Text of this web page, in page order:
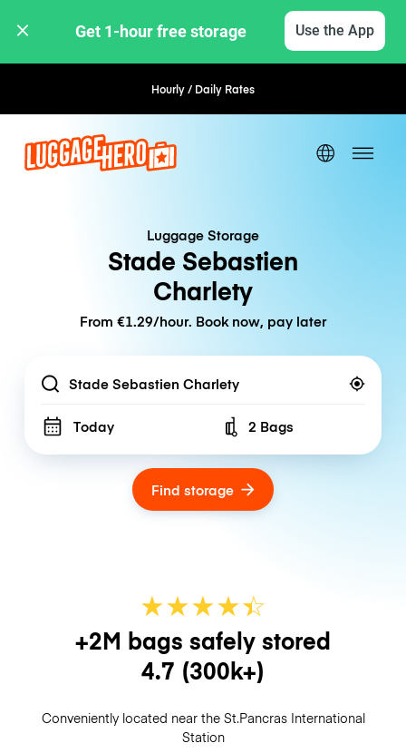
Get 1-hour free storage Use the App
Hourly / Daily RatesFlexible Booking
Luggage Storage
Stade Sebastien
Charlety
From €1.29/hour. Book now, pay later
Location
Today Number of bags
2 Bags
Find storage
★★★★☆
★
+2M bags safely stored
4.7 (300k+)
Conveniently located near the St.Pancras International
Station